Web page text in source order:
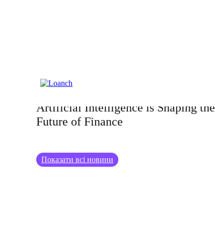
Artificial Intelligence is Shaping the
Future of Finance
Показати всі новини